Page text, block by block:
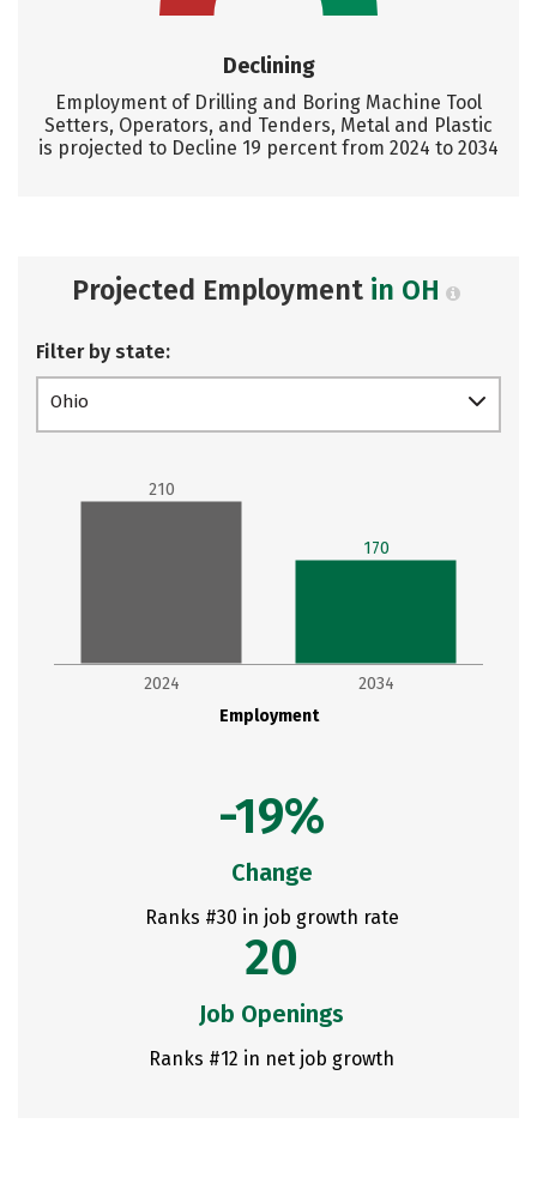
Declining
Employment of Drilling and Boring Machine Tool
Setters, Operators, and Tenders, Metal and Plastic
is projected to Decline 19 percent from 2024 to 2034
Projected Employment in OH
Filter by state:
Ohio
Employment
2024 2034
210
170
-19%
Change
Ranks #30 in job growth rate
20
Job Openings
Ranks #12 in net job growth